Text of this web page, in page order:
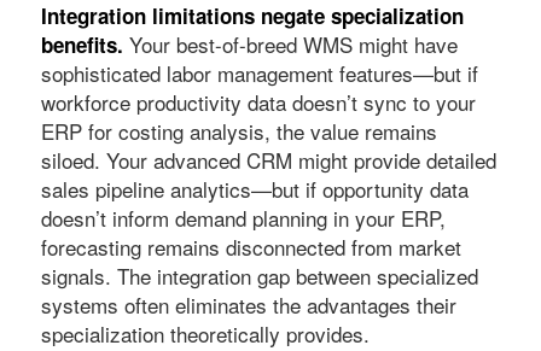
Integration limitations negate specialization
benefits. Your best-of-breed WMS might have
sophisticated labor management features—but if
workforce productivity data doesn’t sync to your
ERP for costing analysis, the value remains
siloed. Your advanced CRM might provide detailed
sales pipeline analytics—but if opportunity data
doesn’t inform demand planning in your ERP,
forecasting remains disconnected from market
signals. The integration gap between specialized
systems often eliminates the advantages their
specialization theoretically provides.